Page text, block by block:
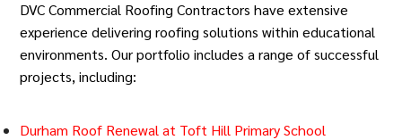
DVC Commercial Roofing Contractors have extensive
experience delivering roofing solutions within educational
environments. Our portfolio includes a range of successful
projects, including:
Durham Roof Renewal at Toft Hill Primary School